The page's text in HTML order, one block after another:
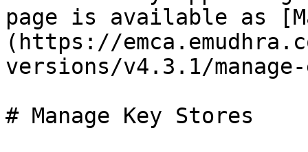
page is available as
(https://
versions/v4.3.1/
# Manage Key Stores